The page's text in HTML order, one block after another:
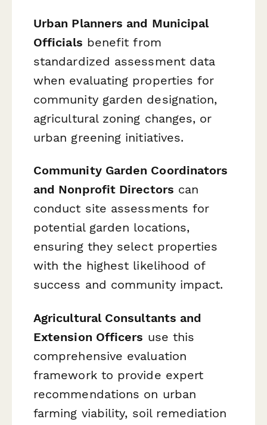
Urban Planners and Municipal
Officials benefit from
standardized assessment data
when evaluating properties for
community garden designation,
agricultural zoning changes, or
urban greening initiatives.
Community Garden Coordinators
and Nonprofit Directors can
conduct site assessments for
potential garden locations,
ensuring they select properties
with the highest likelihood of
success and community impact.
Agricultural Consultants and
Extension Officers use this
comprehensive evaluation
framework to provide expert
recommendations on urban
farming viability, soil remediation